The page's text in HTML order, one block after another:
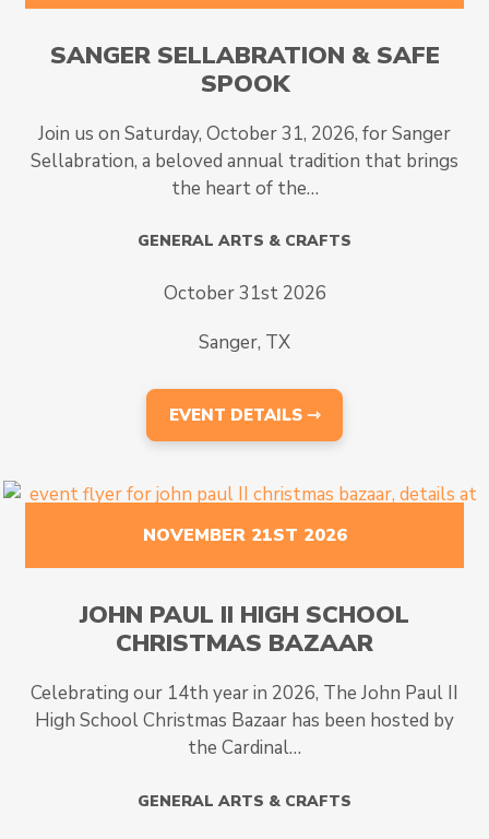
SANGER SELLABRATION & SAFE
SPOOK
Join us on Saturday, October 31, 2026, for Sanger
Sellabration, a beloved annual tradition that brings
the heart of the…
GENERAL ARTS & CRAFTS
October 31st 2026
Sanger, TX
EVENT DETAILS ⇾
NOVEMBER 21ST 2026
JOHN PAUL II HIGH SCHOOL
CHRISTMAS BAZAAR
Celebrating our 14th year in 2026, The John Paul II
High School Christmas Bazaar has been hosted by
the Cardinal…
GENERAL ARTS & CRAFTS